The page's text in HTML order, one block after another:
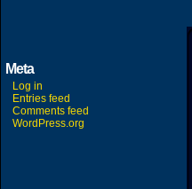
Meta
Log in
Entries feed
Comments feed
WordPress.org